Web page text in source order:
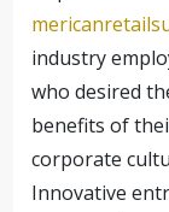
industry
who desired
benefits of
corporate
Innovative